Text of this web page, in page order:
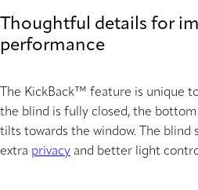
Thoughtful details for
performance
The KickBack™ feature is unique
the blind is fully closed, the bottom
tilts towards the window. The blind
extra privacy and better light